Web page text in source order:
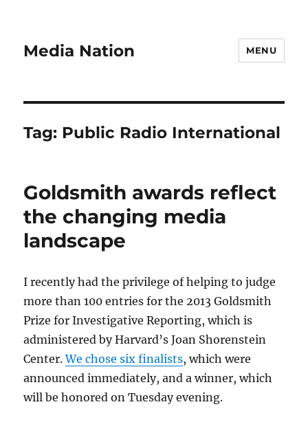
Media Nation MENU
Tag: Public Radio International
Goldsmith awards reflect
the changing media
landscape
I recently had the privilege of helping to judge
more than 100 entries for the 2013 Goldsmith
Prize for Investigative Reporting, which is
administered by Harvard’s Joan Shorenstein
Center.We chose six finalists, which were
announced immediately, and a winner, which
will be honored on Tuesday evening.